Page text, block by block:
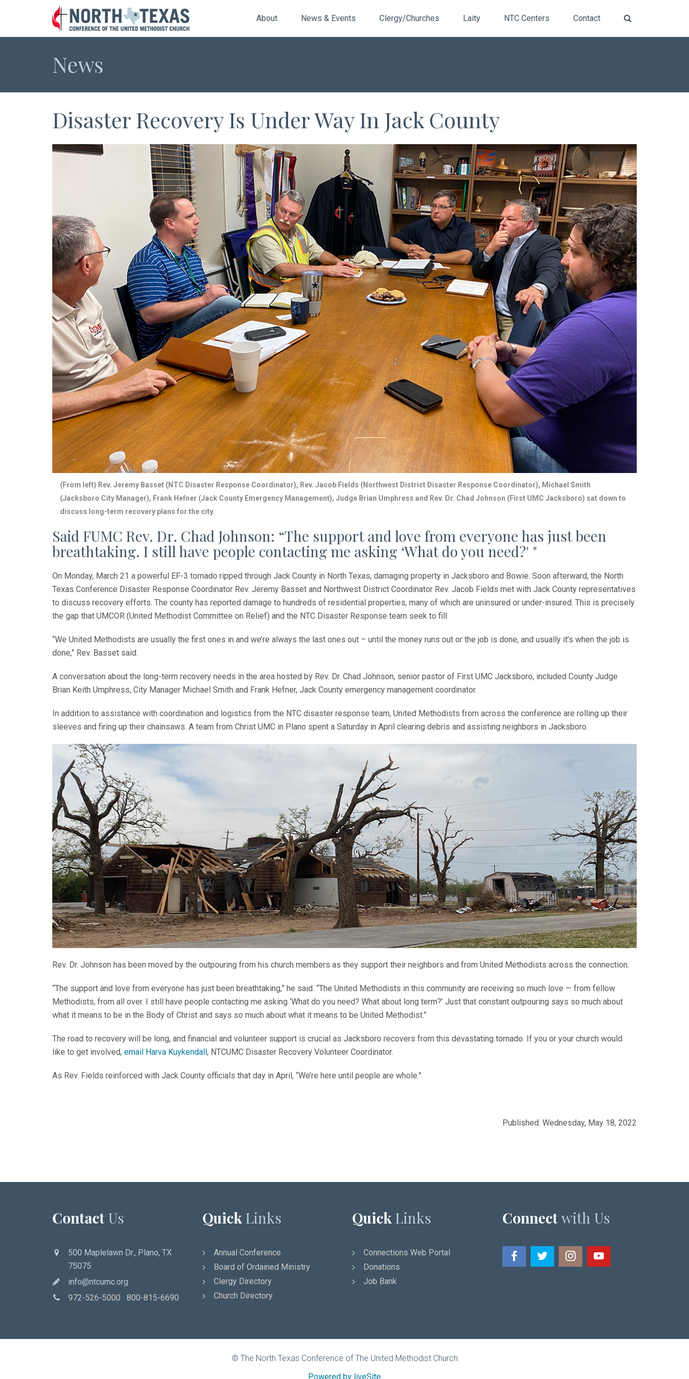
About News & Events Clergy/Churches Laity NTC Centers Contact
News
Disaster Recovery Is Under Way In Jack County
(From left) Rev. Jeremy Basset (NTC Disaster Response Coordinator), Rev. Jacob Fields (Northwest District Disaster Response Coordinator), Michael Smith
(Jacksboro City Manager), Frank Hefner (Jack County Emergency Management), Judge Brian Umphress and Rev. Dr. Chad Johnson (First UMC Jacksboro) sat down to
discuss long-term recovery plans for the city.
Said FUMC Rev. Dr. Chad Johnson: “The support and love from everyone has just been
breathtaking. I still have people contacting me asking ‘What do you need?' "
On Monday, March 21 a powerful EF-3 tornado ripped through Jack County in North Texas, damaging property in Jacksboro and Bowie. Soon afterward, the North
Texas Conference Disaster Response Coordinator Rev. Jeremy Basset and Northwest District Coordinator Rev. Jacob Fields met with Jack County representatives
to discuss recovery efforts. The county has reported damage to hundreds of residential properties, many of which are uninsured or under-insured. This is precisely
the gap that UMCOR (United Methodist Committee on Relief) and the NTC Disaster Response team seek to fill.
“We United Methodists are usually the first ones in and we’re always the last ones out – until the money runs out or the job is done, and usually it’s when the job is
done,” Rev. Basset said.
A conversation about the long-term recovery needs in the area hosted by Rev. Dr. Chad Johnson, senior pastor of First UMC Jacksboro, included County Judge
Brian Keith Umphress, City Manager Michael Smith and Frank Hefner, Jack County emergency management coordinator.
In addition to assistance with coordination and logistics from the NTC disaster response team, United Methodists from across the conference are rolling up their
sleeves and firing up their chainsaws. A team from Christ UMC in Plano spent a Saturday in April clearing debris and assisting neighbors in Jacksboro.
Rev. Dr. Johnson has been moved by the outpouring from his church members as they support their neighbors and from United Methodists across the connection.
“The support and love from everyone has just been breathtaking,” he said. “The United Methodists in this community are receiving so much love — from fellow
Methodists, from all over. I still have people contacting me asking ‘What do you need? What about long term?’ Just that constant outpouring says so much about
what it means to be in the Body of Christ and says so much about what it means to be United Methodist.”
The road to recovery will be long, and financial and volunteer support is crucial as Jacksboro recovers from this devastating tornado. If you or your church would
like to get involved, email Harva Kuykendall, NTCUMC Disaster Recovery Volunteer Coordinator.
As Rev. Fields reinforced with Jack County officials that day in April, “We’re here until people are whole.”
Published: Wednesday, May 18, 2022
Contact Us
500 Maplelawn Dr., Plano, TX
75075
info@ntcumc.org
972-526-5000 800-815-6690
Quick Links
Annual Conference
Board of Ordained Ministry
Clergy Directory
Church Directory
Quick Links
Connections Web Portal
Donations
Job Bank
Connectwith Us
© The North Texas Conference of The United Methodist Church
Powered by liveSite